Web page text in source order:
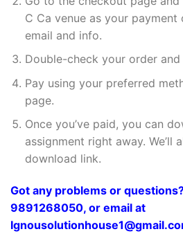
C Ca venue as your
email and info.
Double-check your order and
Pay using your preferred
page.
Once you’ve paid, you can
assignment right away. We’ll
download link.
Got any problems or
9891268050, or email at